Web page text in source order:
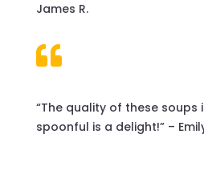
James R.

“The quality of these soups
spoonful is a delight!” –